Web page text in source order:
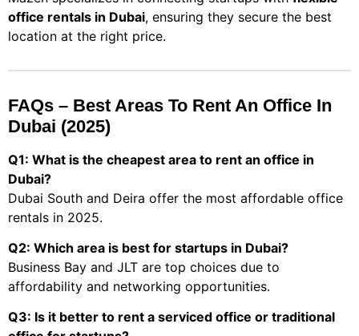
office rentals in Dubai, ensuring they secure the best
location at the right price.
FAQs – Best Areas To Rent An Office In
Dubai (2025)
Q1: What is the cheapest area to rent an office in
Dubai?
Dubai South and Deira offer the most affordable office
rentals in 2025.
Q2: Which area is best for startups in Dubai?
Business Bay and JLT are top choices due to
affordability and networking opportunities.
Q3: Is it better to rent a serviced office or traditional